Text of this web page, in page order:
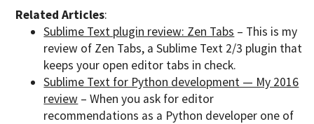
Related Articles:
Sublime Text plugin review: Zen Tabs – This is my
review of Zen Tabs, a Sublime Text 2/3 plugin that
keeps your open editor tabs in check.
Sublime Text for Python development — My 2016
review – When you ask for editor
recommendations as a Python developer one of